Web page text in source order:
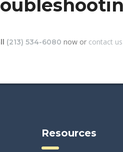
(213) 534-6080 now or contact
Resources